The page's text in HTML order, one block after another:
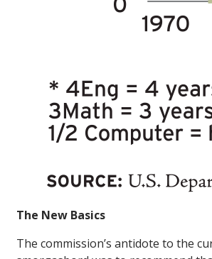
The New Basics
The commission’s antidote to the